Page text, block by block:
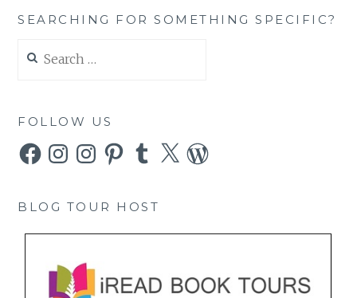
SEARCHING FOR SOMETHING SPECIFIC?
for:
FOLLOW US
FacebookInstagramInstagramPinterestTumblr
X WordPress
BLOG TOUR HOST